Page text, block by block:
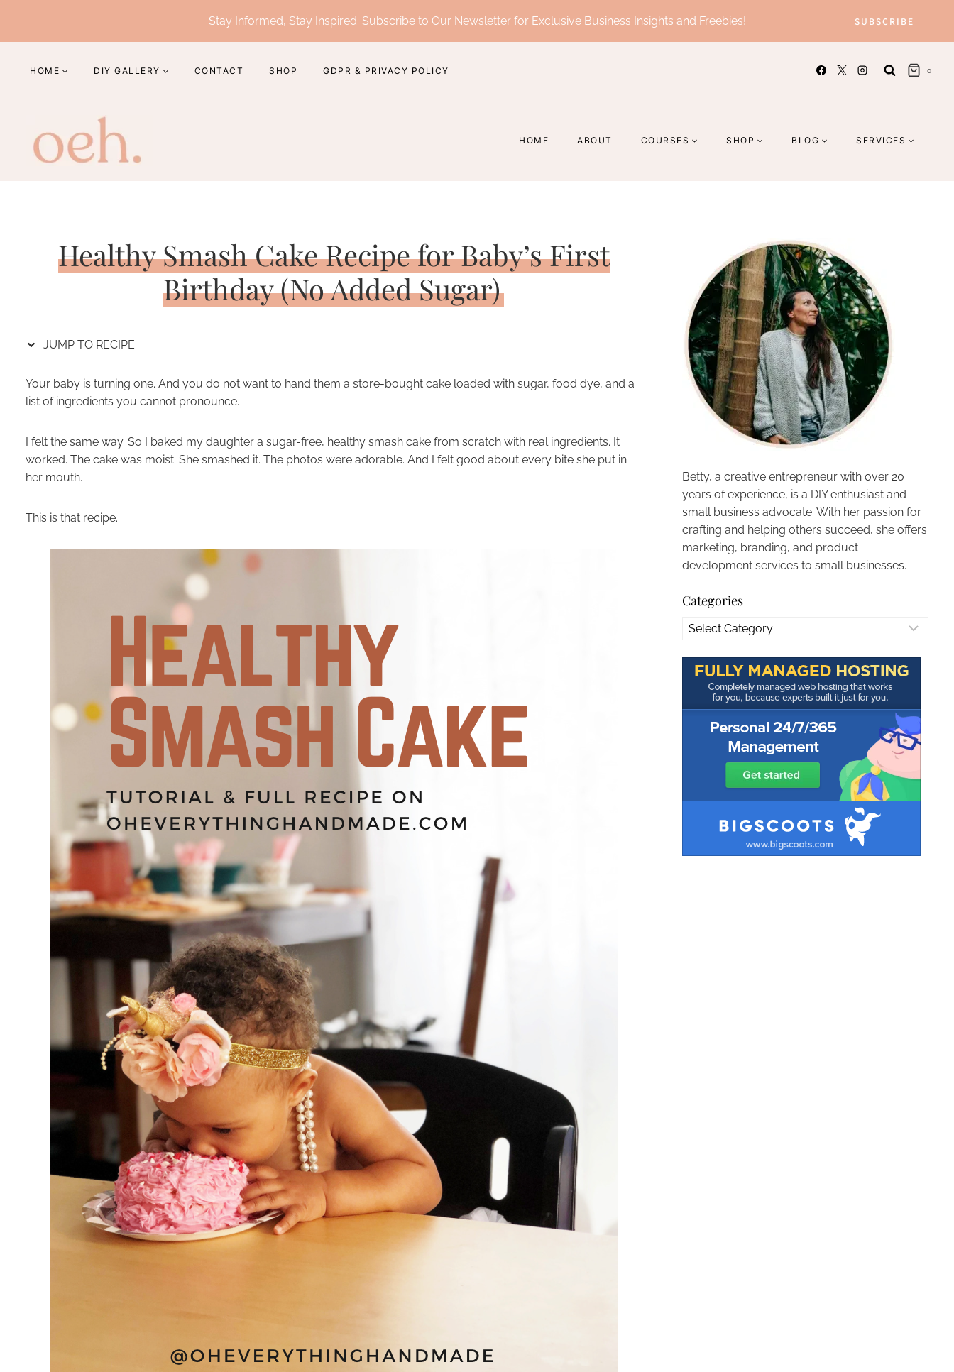
content
Stay Informed, Stay Inspired: Subscribe to Our Newsletter for Exclusive Business Insights and Freebies! SUBSCRIBE
HOME DIY GALLERY CONTACT SHOP GDPR & PRIVACY POLICY 0
HOME ABOUT COURSES SHOP BLOG SERVICES
Healthy Smash Cake Recipe for Baby’s First
Birthday (No Added Sugar)
JUMP TO RECIPE
Your baby is turning one. And you do not want to hand them a store-bought cake loaded with sugar, food dye, and a
list of ingredients you cannot pronounce.
I felt the same way. So I baked my daughter a sugar-free, healthy smash cake from scratch with real ingredients. It
worked. The cake was moist. She smashed it. The photos were adorable. And I felt good about every bite she put in
her mouth.
This is that recipe.
Betty, a creative entrepreneur with over 20
years of experience, is a DIY enthusiast and
small business advocate. With her passion for
crafting and helping others succeed, she offers
marketing, branding, and product
development services to small businesses.
Categories
Categories